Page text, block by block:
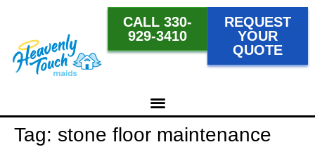
CALL 330-
929-3410
REQUEST
YOUR
QUOTE
Tag: stone floor maintenance